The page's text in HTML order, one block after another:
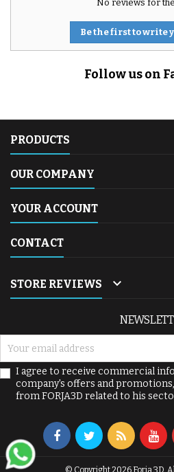
No reviews for
Be the first to write
Follow us on
PRODUCTS
OUR COMPANY
YOUR ACCOUNT
CONTACT
STORE REVIEWS 
I agree to receive commercial
company's offers and
from FORJA3D related to his
© Copyright 2026 Forja 3D.